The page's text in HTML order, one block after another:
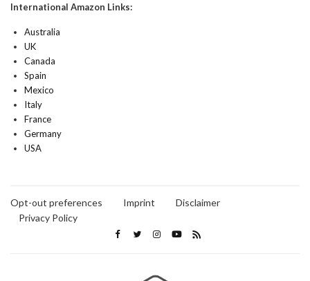
International Amazon Links:
Australia
UK
Canada
Spain
Mexico
Italy
France
Germany
USA
Opt-out preferences Imprint
Disclaimer
Privacy Policy